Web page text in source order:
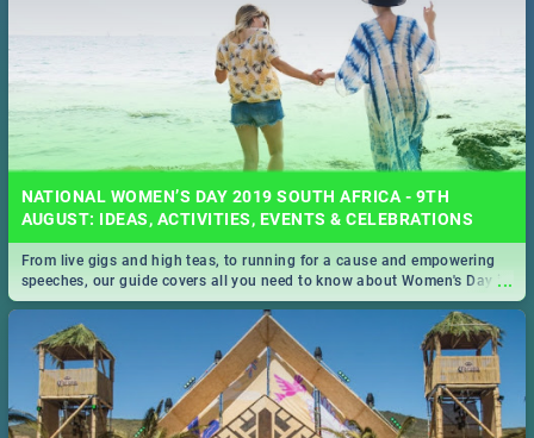
NATIONAL WOMEN’S DAY 2019 SOUTH AFRICA - 9TH
AUGUST: IDEAS, ACTIVITIES, EVENTS & CELEBRATIONS
...
From live gigs and high teas, to running for a cause and empowering
speeches, our guide covers all you need to know about Women's Day in
South Africa 2019!